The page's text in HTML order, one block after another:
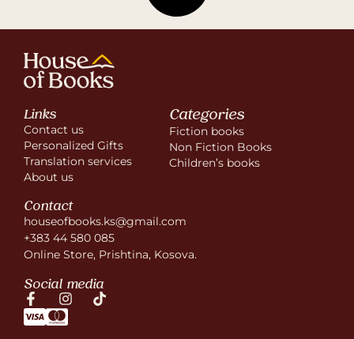
Links
Contact us
Personalized Gifts
Translation services
About us
Categories
Fiction books
Non Fiction Books
Children’s books
Contact
houseofbooks.ks@gmail.com
+383 44 580 085
Online Store, Prishtina, Kosova.
Social media